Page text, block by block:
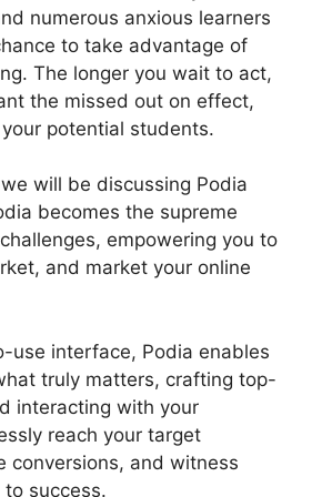
numerous anxious learners
to take advantage of
The longer you wait to act,
the missed out on effect,
potential students.
will be discussing Podia
becomes the supreme
empowering you to
and market your online
use interface, Podia enables
truly matters, crafting top-
interacting with your
reach your target
conversions, and witness
success.